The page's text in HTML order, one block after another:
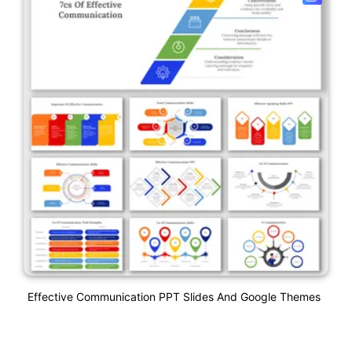
Effective Communication PPT Slides And Google Themes